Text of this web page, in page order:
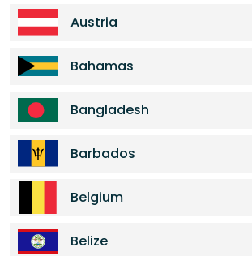
Austria
Bahamas
Bangladesh
Barbados
Belgium
Belize